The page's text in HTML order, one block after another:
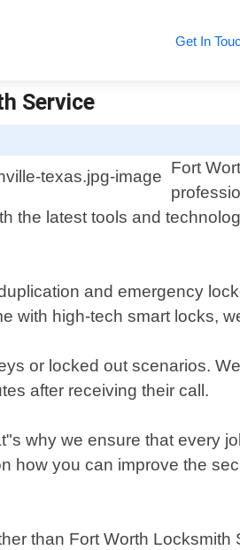
Get In
Service
Fort
the latest tools and
and emergency
with high-tech smart locks,
or locked out scenarios.
after receiving their call.
why we ensure that every
how you can improve the
than Fort Worth Locksmith